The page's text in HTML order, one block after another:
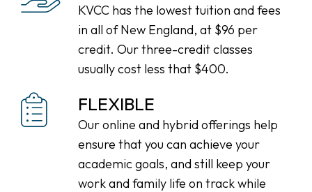
KVCC has the lowest tuition and fees
in all of New England, at $96 per
credit. Our three-credit classes
usually cost less that $400.
FLEXIBLE
Our online and hybrid offerings help
ensure that you can achieve your
academic goals, and still keep your
work and family life on track while